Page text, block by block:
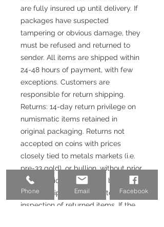
are fully insured up until delivery. If
packages have suspected
tampering or obvious damage, they
must be refused and returned to
sender. All items are shipped within
24-48 hours of payment, with few
exceptions. Customers are
responsible for return shipping.
Returns: 14-day return privilege on
numismatic items retained in
original packaging. Returns not
accepted on coins with prices
closely tied to metals markets (i.e.
pre-33 gold), or bullion, without prior
authorization. Returns will be issued
upon receipt and satisfactory
inspection of returned items. If the
Phone Email Facebook